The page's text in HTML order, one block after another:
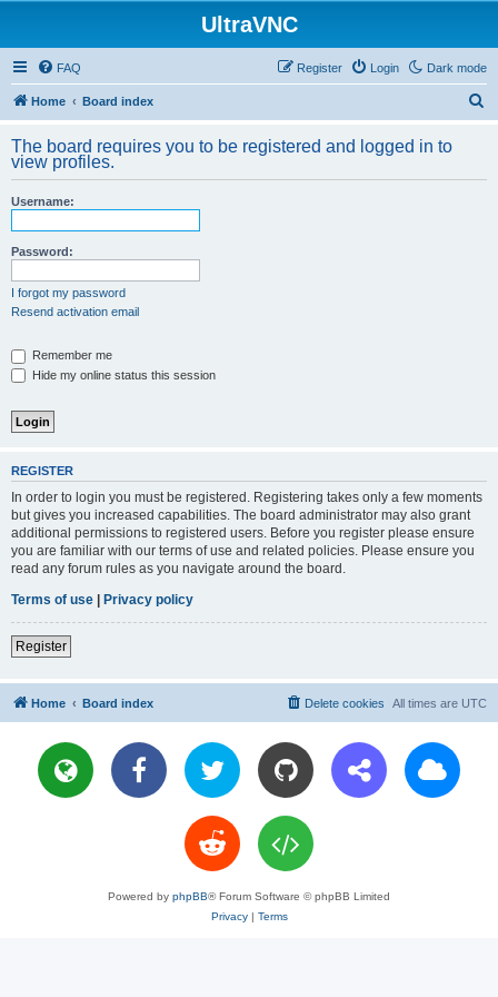
UltraVNC
Dark mode
FAQ Login
Register
Home Board index
r
The board requires you to be registered and logged in to
view profiles.
Username:
Password:
I forgot my password
Resend activation email
Remember me
Hide my online status this session
REGISTER
In order to login you must be registered. Registering takes only a few moments
but gives you increased capabilities. The board administrator may also grant
additional permissions to registered users. Before you register please ensure
you are familiar with our terms of use and related policies. Please ensure you
read any forum rules as you navigate around the board.
Terms of use | Privacy policy
Register
Home Board index All times are UTC
Delete cookies
Powered by phpBB® Forum Software © phpBB Limited
Privacy| Terms